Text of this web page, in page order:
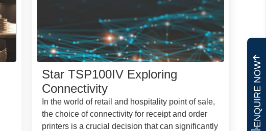
ENQUIRE NOW
Star TSP100IV Exploring
Connectivity
In the world of retail and hospitality point of sale,
the choice of connectivity for receipt and order
printers is a crucial decision that can significantly